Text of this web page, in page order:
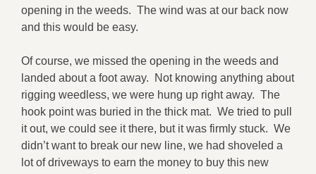
opening in the weeds. The wind was at our back now
and this would be easy.
Of course, we missed the opening in the weeds and
landed about a foot away. Not knowing anything about
rigging weedless, we were hung up right away. The
hook point was buried in the thick mat. We tried to pull
it out, we could see it there, but it was firmly stuck. We
didn’t want to break our new line, we had shoveled a
lot of driveways to earn the money to buy this new